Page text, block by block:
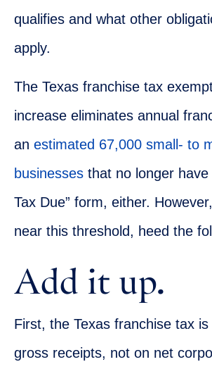
qualifies and what other
apply.
The Texas franchise tax
increase eliminates annual
an estimated 67,000 small- to
businesses that no longer have
Tax Due” form, either.
near this threshold, heed the
Add it up.
First, the Texas franchise tax
gross receipts, not on net